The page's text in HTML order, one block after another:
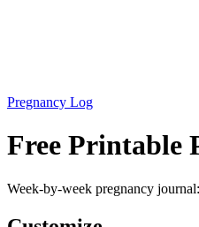
Pregnancy Log
Free Printable
Week-by-week pregnancy